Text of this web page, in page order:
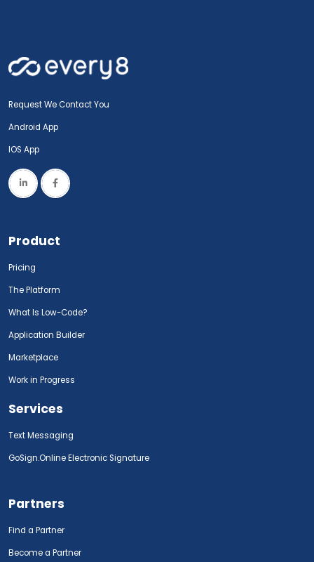
Request We Contact You
Android App
IOS App
Product
Pricing
The Platform
What Is Low-Code?
Application Builder
Marketplace
Work in Progress
Services
Text Messaging
GoSign.Online Electronic Signature
Partners
Find a Partner
Become a Partner